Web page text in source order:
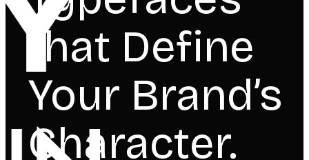
that Define
Your Brand’s
Character.